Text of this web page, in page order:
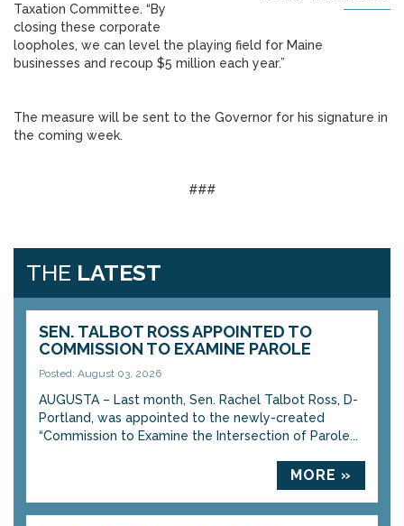
Taxation Committee. “By
closing these corporate
loopholes, we can level the playing field for Maine
businesses and recoup $5 million each year.”
The measure will be sent to the Governor for his signature in
the coming week.
###
THE LATEST
SEN. TALBOT ROSS APPOINTED TO
COMMISSION TO EXAMINE PAROLE
Posted: August 03, 2026
AUGUSTA – Last month, Sen. Rachel Talbot Ross, D-
Portland, was appointed to the newly-created
“Commission to Examine the Intersection of Parole...
MORE »